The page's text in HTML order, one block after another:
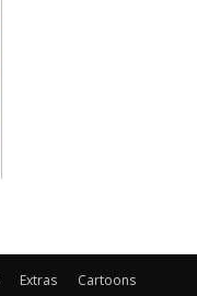
Extras
Cartoons